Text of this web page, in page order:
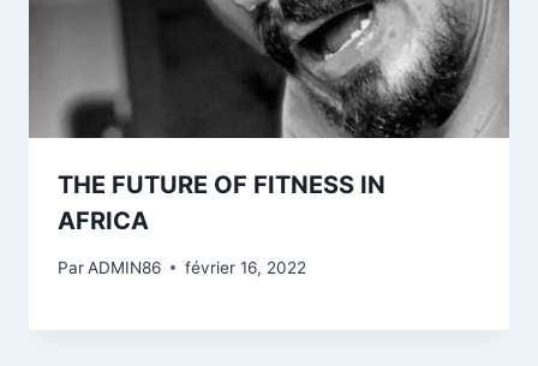
THE FUTURE OF FITNESS IN
AFRICA
ParADMIN86 février 16, 2022